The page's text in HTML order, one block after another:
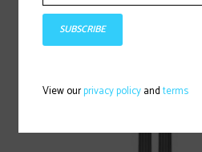
SUBSCRIBE
View ourprivacy policyandterms